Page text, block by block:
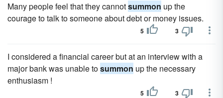
Many people feel that they cannotsummon up the
courage to talk to someone about debt or money issues.
5 3
I considered a financial career but at an interview with a
major bank was unable tosummon up the necessary
enthusiasm !
5 3